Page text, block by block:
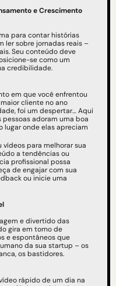
e Crescimento
para contar histórias
ler sobre jornadas reais –
Seu conteúdo deve
se como um
credibilidade.
em que você enfrentou
cliente no ano
foi um despertar… Aqui
pessoas adoram uma boa
lugar onde elas apreciam
vídeos para melhorar sua
a tendências ou
profissional possa
de engajar com sua
ou inicie uma
e divertido das
gira em torno de
e espontâneos que
da sua startup – os
os bastidores.
rápido de um dia na